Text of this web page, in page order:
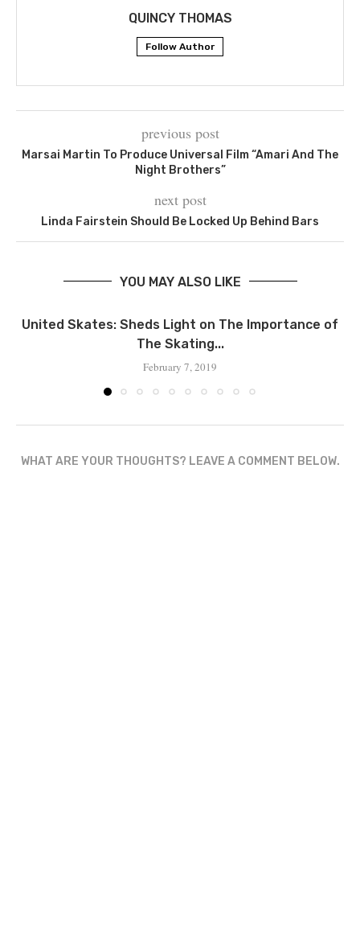
QUINCY THOMAS
Follow Author
previous post
Marsai Martin To Produce Universal Film “Amari And The
Night Brothers”
next post
Linda Fairstein Should Be Locked Up Behind Bars
YOU MAY ALSO LIKE
United Skates: Sheds Light on The Importance of
The Skating...
February 7, 2019
WHAT ARE YOUR THOUGHTS? LEAVE A COMMENT BELOW.